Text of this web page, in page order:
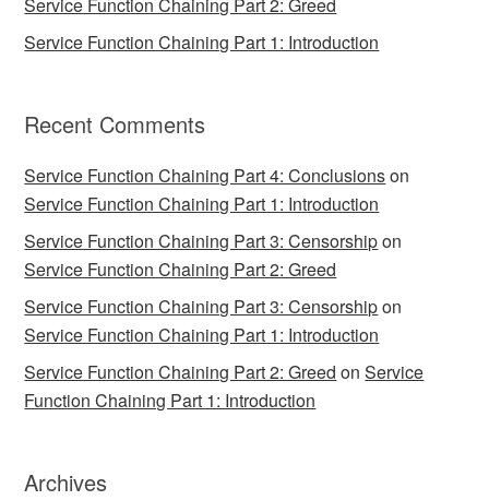
Service Function Chaining Part 2: Greed
Service Function Chaining Part 1: Introduction
Recent Comments
Service Function Chaining Part 4: Conclusionson
Service Function Chaining Part 1: Introduction
Service Function Chaining Part 3: Censorshipon
Service Function Chaining Part 2: Greed
Service Function Chaining Part 3: Censorshipon
Service Function Chaining Part 1: Introduction
Service Function Chaining Part 2: Greed onService
Function Chaining Part 1: Introduction
Archives